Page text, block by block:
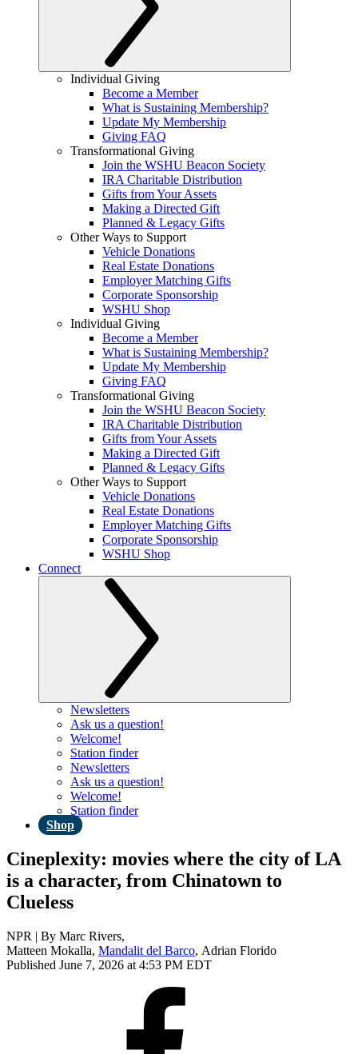
Individual Giving
Become a Member
What is Sustaining Membership?
Update My Membership
Giving FAQ
Transformational Giving
Join the WSHU Beacon Society
IRA Charitable Distribution
Gifts from Your Assets
Making a Directed Gift
Planned & Legacy Gifts
Other Ways to Support
Vehicle Donations
Real Estate Donations
Employer Matching Gifts
Corporate Sponsorship
WSHU Shop
Individual Giving
Become a Member
What is Sustaining Membership?
Update My Membership
Giving FAQ
Transformational Giving
Join the WSHU Beacon Society
IRA Charitable Distribution
Gifts from Your Assets
Making a Directed Gift
Planned & Legacy Gifts
Other Ways to Support
Vehicle Donations
Real Estate Donations
Employer Matching Gifts
Corporate Sponsorship
WSHU Shop
Connect
Newsletters
Ask us a question!
Welcome!
Station finder
Newsletters
Ask us a question!
Welcome!
Station finder
Shop
Cineplexity: movies where the city of LA
is a character, from Chinatown to
Clueless
NPR | By Marc Rivers,
Matteen Mokalla, Mandalit del Barco, Adrian Florido
Published June 7, 2026 at 4:53 PM EDT